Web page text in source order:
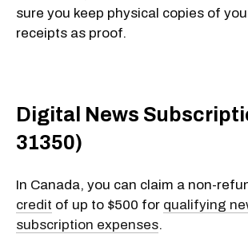
sure you keep physical copies of
receipts as proof.
Digital News
31350)
In Canada, you can claim a non-
credit of up to $500 for qualifying
subscription expenses.